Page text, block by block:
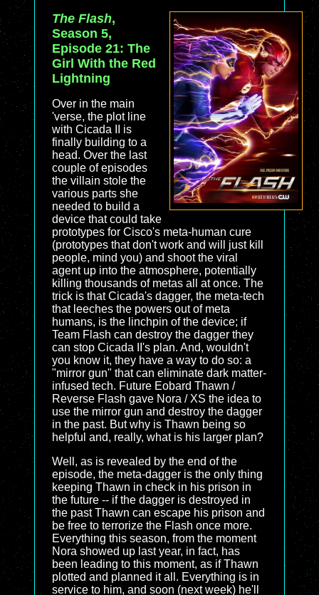
The Flash,
Season 5,
Episode 21: The
Girl With the Red
Lightning
Over in the main
'verse, the plot line
with Cicada II is
finally building to a
head. Over the last
couple of episodes
the villain stole the
various parts she
needed to build a
device that could take
prototypes for Cisco's meta-human cure
(prototypes that don't work and will just kill
people, mind you) and shoot the viral
agent up into the atmosphere, potentially
killing thousands of metas all at once. The
trick is that Cicada's dagger, the meta-tech
that leeches the powers out of meta
humans, is the linchpin of the device; if
Team Flash can destroy the dagger they
can stop Cicada II's plan. And, wouldn't
you know it, they have a way to do so: a
"mirror gun" that can eliminate dark matter-
infused tech. Future Eobard Thawn /
Reverse Flash gave Nora / XS the idea to
use the mirror gun and destroy the dagger
in the past. But why is Thawn being so
helpful and, really, what is his larger plan?
Well, as is revealed by the end of the
episode, the meta-dagger is the only thing
keeping Thawn in check in his prison in
the future -- if the dagger is destroyed in
the past Thawn can escape his prison and
be free to terrorize the Flash once more.
Everything this season, from the moment
Nora showed up last year, in fact, has
been leading to this moment, as if Thawn
plotted and planned it all. Everything is in
service to him, and soon (next week) he'll